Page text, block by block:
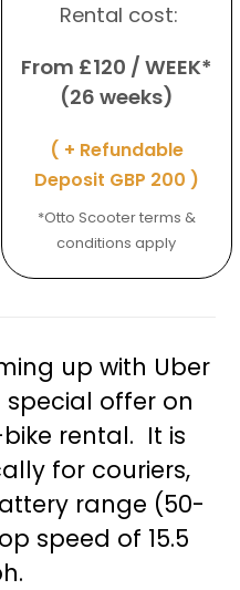
Rental cost:
From £120 / WEEK*
(26 weeks)
( + Refundable
Deposit GBP 200 )
*Otto Scooter terms &
conditions apply
up with Uber
special offer on
bike rental. It is
for couriers,
range (50-
speed of 15.5